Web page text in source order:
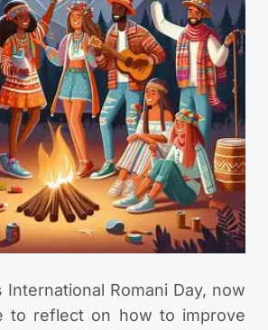
International Romani Day, now
to reflect on how to improve